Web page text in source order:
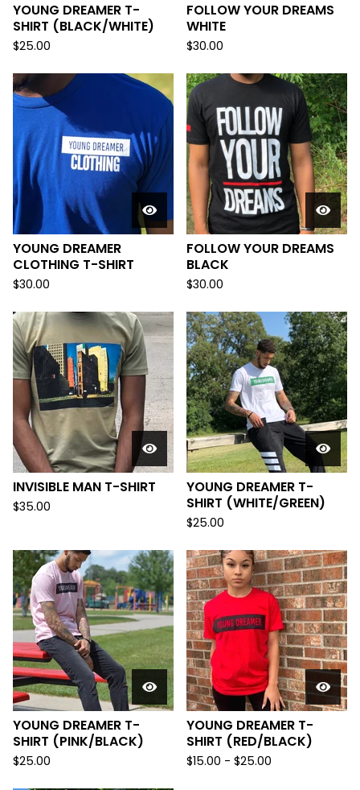
YOUNG DREAMER T-
SHIRT (BLACK/WHITE)
$25.00
FOLLOW YOUR DREAMS
WHITE
$30.00
YOUNG DREAMER
CLOTHING T-SHIRT
$30.00
FOLLOW YOUR DREAMS
BLACK
$30.00
INVISIBLE MAN T-SHIRT
$35.00
YOUNG DREAMER T-
SHIRT (WHITE/GREEN)
$25.00
YOUNG DREAMER T-
SHIRT (PINK/BLACK)
$25.00
YOUNG DREAMER T-
SHIRT (RED/BLACK)
$15.00 - $25.00